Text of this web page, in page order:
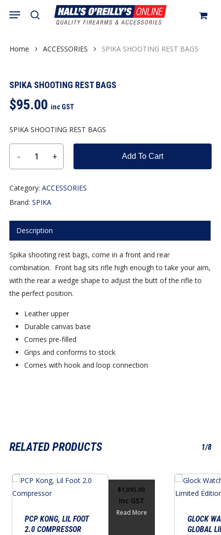
content
search
Menu
Cart Close
Home ACCESSORIES SPIKA SHOOTING REST BAGS
SPIKA SHOOTING REST BAGS
$95.00 inc GST
SPIKA SHOOTING REST BAGS
Add To Cart
Category:ACCESSORIES
Brand:SPIKA
Description
Spika shooting rest bags, come in a front and rear
combination. Front bag sits rifle high enough to take your aim,
with the rear a wedge shape to adjust the butt of the rifle to
the perfect position.
Leather upper
Durable canvas base
Comes pre-filled
Grips and conforms to stock
Comes with hook and loop connection
RELATED PRODUCTS 1/8
PCP KONG, LIL FOOT
2.0 COMPRESSOR
$1,095.00
Inc GST
Read More
GLOCK
GLOBAL